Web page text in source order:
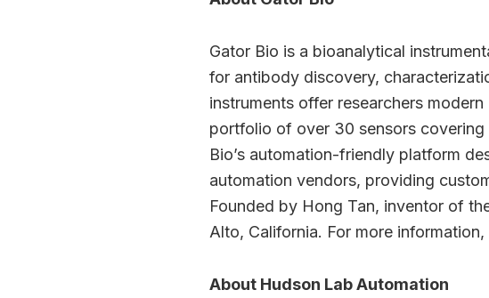
Gator Bio is a bioanalytical
for antibody discovery,
instruments offer researchers
portfolio of over 30 sensors
Bio’s automation-friendly platform
automation vendors, providing
Founded by Hong Tan, inventor of
Alto, California. For more information,
About Hudson Lab Automation